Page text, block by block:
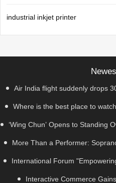
industrial inkjet printer
Air India flight suddenly drops
least 17
Where is the best place to
eclipse in
‘Wing Chun’ Opens to Standing
as a Bridge: A New Chapter for
More Than a Performer:
Bridges Through
International Forum
Digital Intelligence – Building a
Interactive Commerce